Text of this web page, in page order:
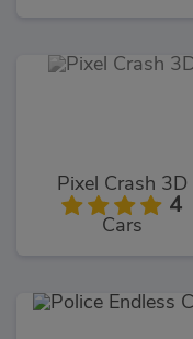
Pixel Crash 3D
4
Cars